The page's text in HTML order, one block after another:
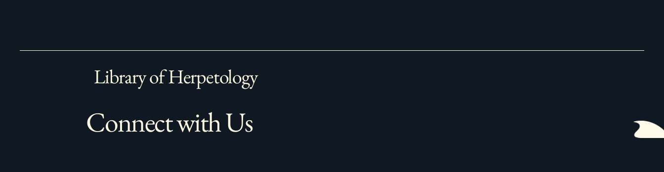
Library of Herpetology
Connect with Us